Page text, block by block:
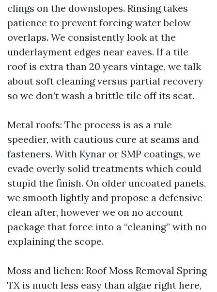
clings on the downslopes. Rinsing takes
patience to prevent forcing water below
overlaps. We consistently look at the
underlayment edges near eaves. If a tile
roof is extra than 20 years vintage, we talk
about soft cleaning versus partial recovery
so we don’t wash a brittle tile off its seat.
Metal roofs: The process is as a rule
speedier, with cautious cure at seams and
fasteners. With Kynar or SMP coatings, we
evade overly solid treatments which could
stupid the finish. On older uncoated panels,
we smooth lightly and propose a defensive
clean after, however we on no account
package that force into a “cleaning” with no
explaining the scope.
Moss and lichen: Roof Moss Removal Spring
TX is much less easy than algae right here,